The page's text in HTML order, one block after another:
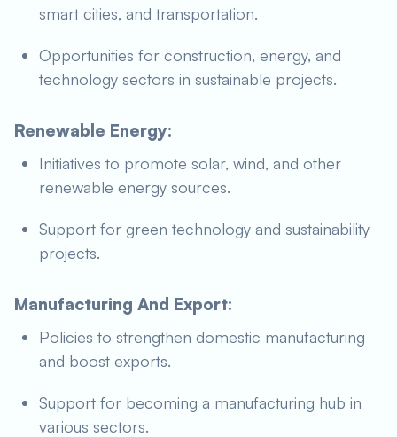
smart cities, and transportation.
Opportunities for construction, energy, and
technology sectors in sustainable projects.
Renewable Energy:
Initiatives to promote solar, wind, and other
renewable energy sources.
Support for green technology and sustainability
projects.
Manufacturing And Export:
Policies to strengthen domestic manufacturing
and boost exports.
Support for becoming a manufacturing hub in
various sectors.